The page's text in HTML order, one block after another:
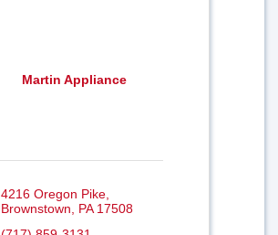
Martin Appliance
4216 Oregon Pike
Brownstown
PA 17508